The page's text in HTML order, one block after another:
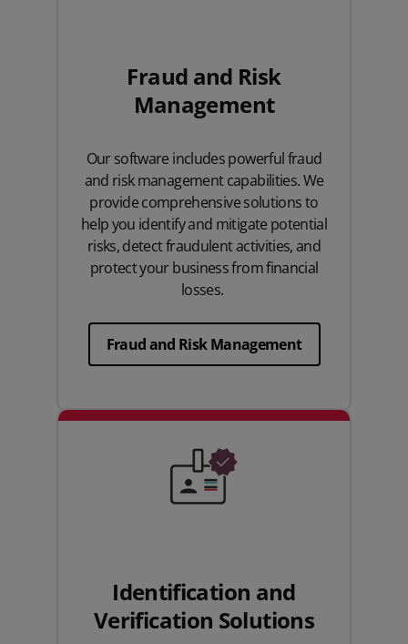
Fraud and Risk
Management
Our software includes powerful fraud
and risk management capabilities. We
provide comprehensive solutions to
help you identify and mitigate potential
risks, detect fraudulent activities, and
protect your business from financial
losses.
Fraud and Risk Management
Identification and
Verification Solutions